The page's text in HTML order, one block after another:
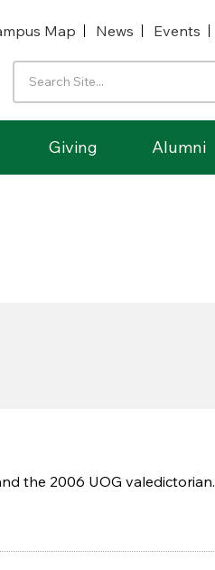
Map News Events
Giving Alumni
the 2006 UOG valedictorian.